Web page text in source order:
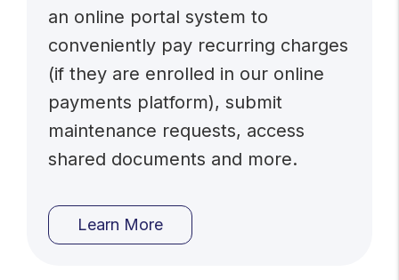
an online portal system to
conveniently pay recurring charges
(if they are enrolled in our online
payments platform), submit
maintenance requests, access
shared documents and more.
Learn More